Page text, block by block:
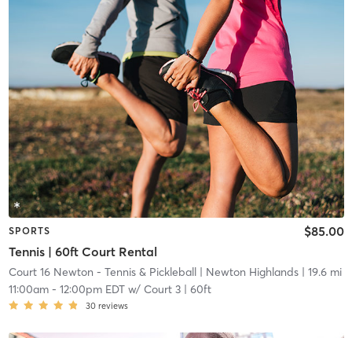
SPORTS
Tennis | 60ft Court Rental
$85.00
Court 16 Newton - Tennis & Pickleball| Newton Highlands| 19.6 mi
11:00am- 12:00pm EDTw/ Court 3 | 60ft
30 reviews